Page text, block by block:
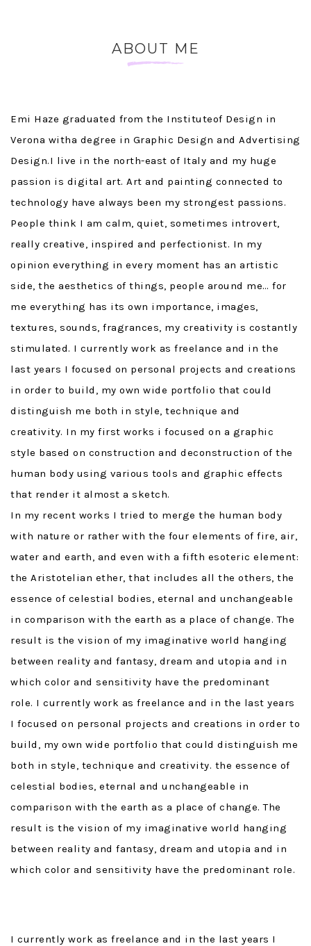
ABOUT ME
~
Emi Haze graduated from the Instituteof Design in
Verona witha degree in Graphic Design and Advertising
Design.I live in the north-east of Italy and my huge
passion is digital art. Art and painting connected to
technology have always been my strongest passions.
People think I am calm, quiet, sometimes introvert,
really creative, inspired and perfectionist. In my
opinion everything in every moment has an artistic
side, the aesthetics of things, people around me… for
me everything has its own importance, images,
textures, sounds, fragrances, my creativity is costantly
stimulated. I currently work as freelance and in the
last years I focused on personal projects and creations
in order to build, my own wide portfolio that could
distinguish me both in style, technique and
creativity. In my first works i focused on a graphic
style based on construction and deconstruction of the
human body using various tools and graphic effects
that render it almost a sketch.
In my recent works I tried to merge the human body
with nature or rather with the four elements of fire, air,
water and earth, and even with a fifth esoteric element:
the Aristotelian ether, that includes all the others, the
essence of celestial bodies, eternal and unchangeable
in comparison with the earth as a place of change. The
result is the vision of my imaginative world hanging
between reality and fantasy, dream and utopia and in
which color and sensitivity have the predominant
role. I currently work as freelance and in the last years
I focused on personal projects and creations in order to
build, my own wide portfolio that could distinguish me
both in style, technique and creativity. the essence of
celestial bodies, eternal and unchangeable in
comparison with the earth as a place of change. The
result is the vision of my imaginative world hanging
between reality and fantasy, dream and utopia and in
which color and sensitivity have the predominant role.
I currently work as freelance and in the last years I